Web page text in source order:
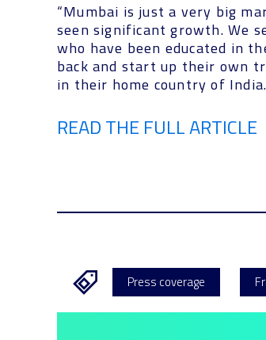
“Mumbai is just a very big
seen significant growth. We
who have been educated in
back and start up their own
in their home country of
READ THE FULL ARTICLE
Press coverage